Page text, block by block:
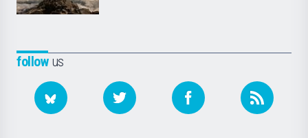
followus